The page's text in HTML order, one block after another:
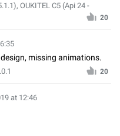
OUKITEL C5 (Api 24 -
20
missing animations.
20
at 12:46